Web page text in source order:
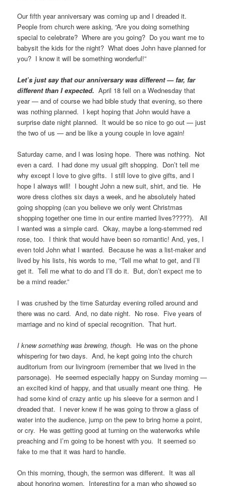
Our fifth year anniversary was coming up and I dreaded it.
People from church were asking, “Are you doing something
special to celebrate? Where are you going? Do you want me to
babysit the kids for the night? What does John have planned for
you? I know it will be something wonderful!”
Let’s just say that our anniversary was different — far, far
different than I expected. April 18 fell on a Wednesday that
year — and of course we had bible study that evening, so there
was nothing planned. I kept hoping that John would have a
surprise date night planned. It would be so nice to go out — just
the two of us — and be like a young couple in love again!
Saturday came, and I was losing hope. There was nothing. Not
even a card. I had done my usual gift shopping. Don’t tell me
why except I love to give gifts. I still love to give gifts, and I
hope I always will! I bought John a new suit, shirt, and tie. He
wore dress clothes six days a week, and he absolutely hated
going shopping (can you believe we only went Christmas
shopping together one time in our entire married lives?????). All
I wanted was a simple card. Okay, maybe a long-stemmed red
rose, too. I think that would have been so romantic! And, yes, I
even told John what I wanted. Because he was a list-maker and
lived by his lists, his words to me, “Tell me what to get, and I’ll
get it. Tell me what to do and I’ll do it. But, don’t expect me to
be a mind reader.”
I was crushed by the time Saturday evening rolled around and
there was no card. And, no date night. No rose. Five years of
marriage and no kind of special recognition. That hurt.
I knew something was brewing, though. He was on the phone
whispering for two days. And, he kept going into the church
auditorium from our livingroom (remember that we lived in the
parsonage). He seemed especially happy on Sunday morning —
an excited kind of happy, and that usually meant one thing. He
had some kind of crazy antic up his sleeve for a sermon and I
dreaded that. I never knew if he was going to throw a glass of
water into the audience, jump on the pew to bring home a point,
or cry. He was getting good at turning on the waterworks while
preaching and I’m going to be honest with you. It seemed so
fake to me that it was hard to handle.
On this morning, though, the sermon was different. It was all
about honoring women. Interesting for a man who showed so